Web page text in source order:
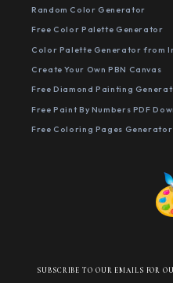
Random Color Generator
Free Color Palette Generator
Color Palette Generator from
Create Your Own PBN Canvas
Free Diamond Painting
Free Paint By Numbers PDF
Free Coloring Pages Generator
SUBSCRIBE TO OUR EMAILS FOR